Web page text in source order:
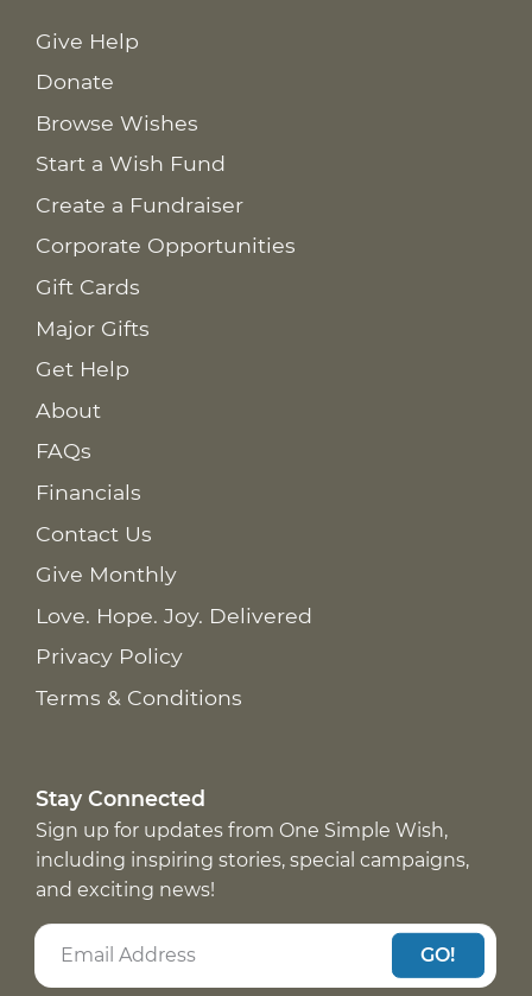
Give Help
Donate
Browse Wishes
Start a Wish Fund
Create a Fundraiser
Corporate Opportunities
Gift Cards
Major Gifts
Get Help
About
FAQs
Financials
Contact Us
Give Monthly
Love. Hope. Joy. Delivered
Privacy Policy
Terms & Conditions
Stay Connected
Sign up for updates from One Simple Wish,
including inspiring stories, special campaigns,
and exciting news!
GO!